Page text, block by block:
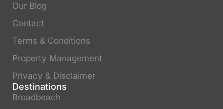
Our Blog
Contact
Terms & Conditions
Property Management
Privacy & Disclaimer
Destinations
Broadbeach